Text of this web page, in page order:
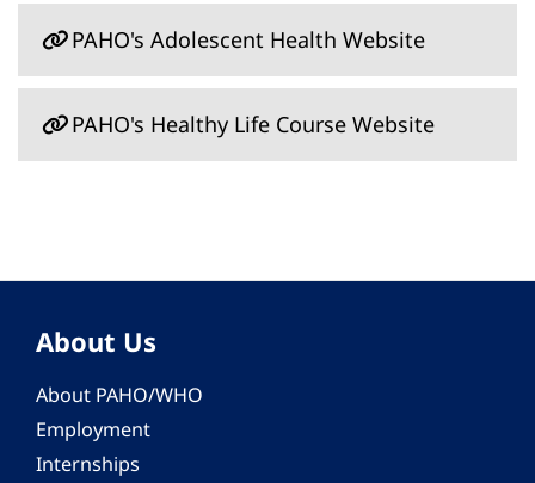
PAHO's Adolescent Health Website
PAHO's Healthy Life Course Website
About Us
About PAHO/WHO
Employment
Internships